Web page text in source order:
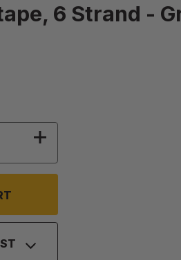
6 Strand -
OF 656 FT
INCREASE QUANTITY